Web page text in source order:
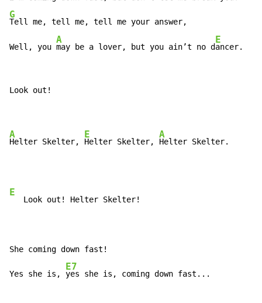
G
Tell me, tell me, tell me your answer,
Well, you
A
may be a lover, but you ain’t no d
E
ancer.
Look out!
A
Helter Skelter,
E
Helter Skelter,
A
E
   Look out! Helter Skelter!
She coming down fast!
Yes she is,
E7
yes she is, coming down fast...